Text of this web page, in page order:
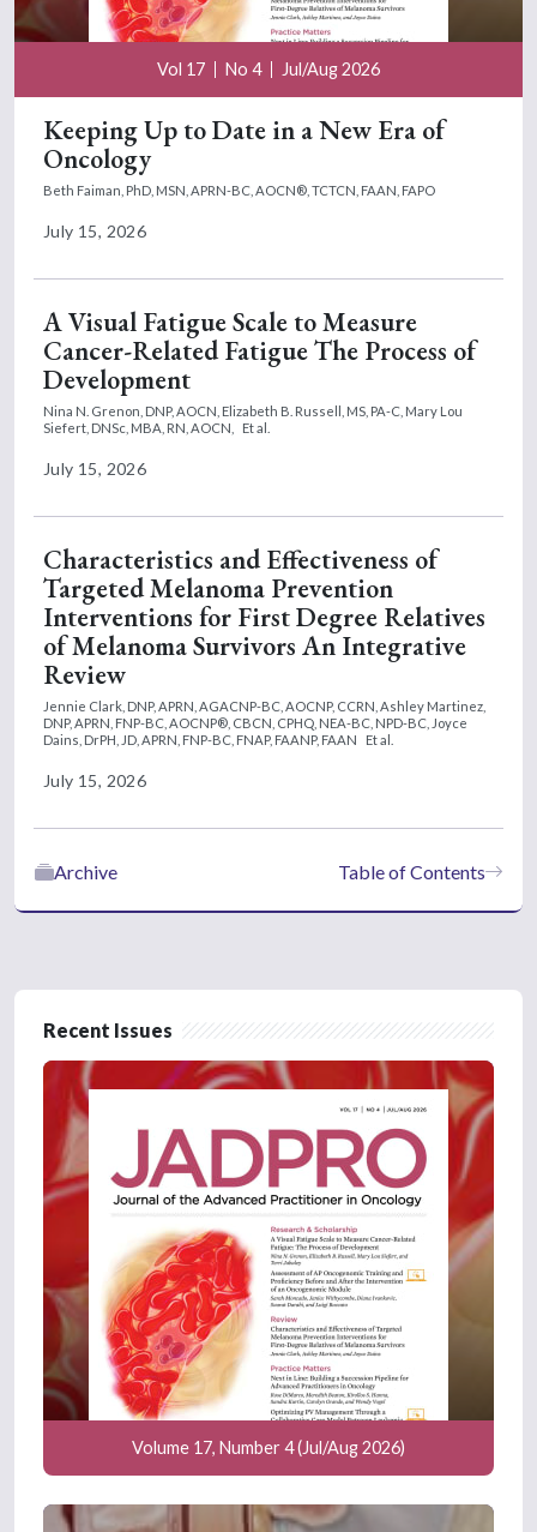
Vol 17 No 4 Jul/Aug 2026
Keeping Up to Date in a New Era of
Oncology
Beth Faiman, PhD, MSN, APRN-BC, AOCN®, TCTCN, FAAN, FAPO
July 15, 2026
A Visual Fatigue Scale to Measure
Cancer-Related Fatigue The Process of
Development
Nina N. Grenon, DNP, AOCN, Elizabeth B. Russell, MS, PA-C, Mary Lou
Siefert, DNSc, MBA, RN, AOCN,
Et al.
July 15, 2026
Characteristics and Effectiveness of
Targeted Melanoma Prevention
Interventions for First Degree Relatives
of Melanoma Survivors An Integrative
Review
Jennie Clark, DNP, APRN, AGACNP-BC, AOCNP, CCRN, Ashley Martinez,
DNP, APRN, FNP-BC, AOCNP®, CBCN, CPHQ, NEA-BC, NPD-BC, Joyce
Dains, DrPH, JD, APRN, FNP-BC, FNAP, FAANP, FAAN
Et al.
July 15, 2026
Table of Contents
Archive
Recent Issues
Volume 17, Number 4 (Jul/Aug 2026)